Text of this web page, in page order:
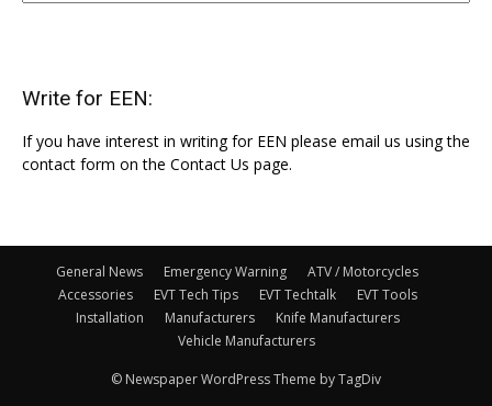
Write for EEN:
If you have interest in writing for EEN please email us using the
contact form on the Contact Us page.
General News Emergency Warning
ATV / Motorcycles
Accessories
EVT Tech Tips EVT Techtalk
EVT Tools
Installation
Manufacturers
Knife Manufacturers
Vehicle Manufacturers
© Newspaper WordPress Theme by TagDiv